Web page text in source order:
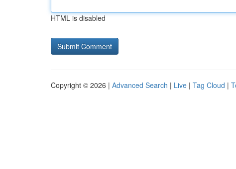
HTML is disabled
Copyright © 2026 | Advanced Search | Live | Tag Cloud |